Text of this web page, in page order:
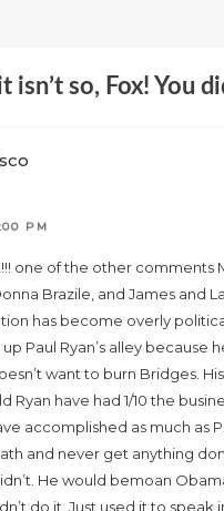
isn’t so, Fox! You
PM
one of the other
Brazile, and James and
has become overly
Paul Ryan’s alley because
want to burn Bridges.
Ryan have had 1/10 the
accomplished as much as
and never get anything
He would bemoan
do it. Just used it to